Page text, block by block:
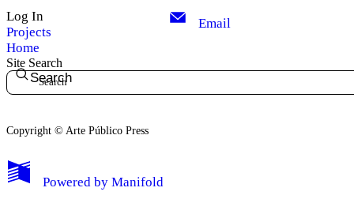
My Notes + Comments
Log In
Projects
Home
Email
Site Search
Search
Copyright © Arte Público Press
Powered by Manifold